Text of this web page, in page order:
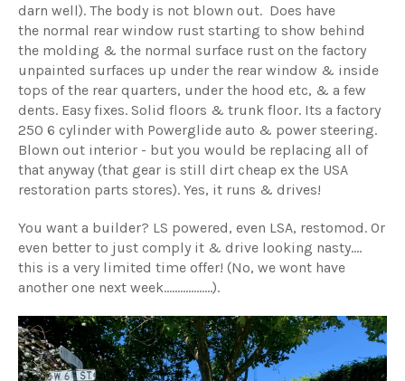
darn well). The body is not blown out. Does have
the normal rear window rust starting to show behind
the molding & the normal surface rust on the factory
unpainted surfaces up under the rear window & inside
tops of the rear quarters, under the hood etc, & a few
dents. Easy fixes. Solid floors & trunk floor. Its a factory
250 6 cylinder with Powerglide auto & power steering.
Blown out interior - but you would be replacing all of
that anyway (that gear is still dirt cheap ex the USA
restoration parts stores). Yes, it runs & drives!
You want a builder? LS powered, even LSA, restomod. Or
even better to just comply it & drive looking nasty....
this is a very limited time offer! (No, we wont have
another one next week..................).